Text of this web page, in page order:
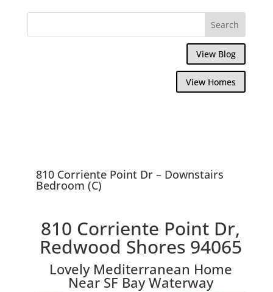
View Blog
View Homes
810 Corriente Point Dr – Downstairs
Bedroom (C)
810 Corriente Point Dr,
Redwood Shores 94065
Lovely Mediterranean Home
Near SF Bay Waterway